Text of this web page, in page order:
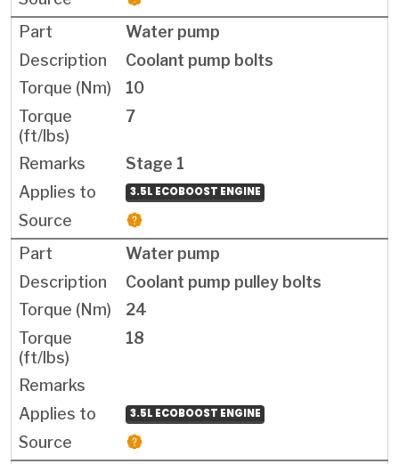
Water pump
Coolant pump bolts
10
7
Stage 1
3.5L ECOBOOST ENGINE
Water pump
Coolant pump pulley bolts
24
18
3.5L ECOBOOST ENGINE